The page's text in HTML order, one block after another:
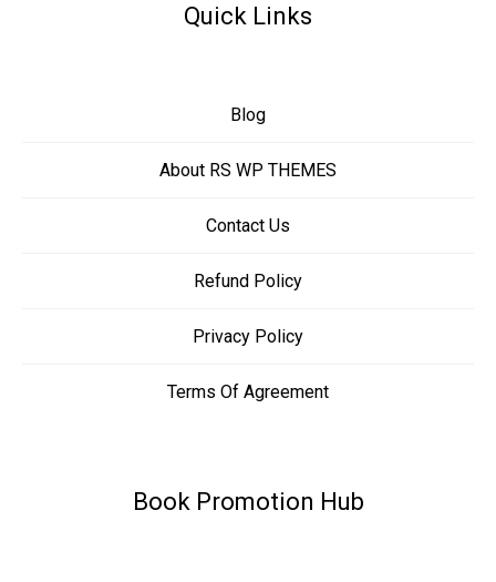
Quick Links
Blog
About RS WP THEMES
Contact Us
Refund Policy
Privacy Policy
Terms Of Agreement
Book Promotion Hub